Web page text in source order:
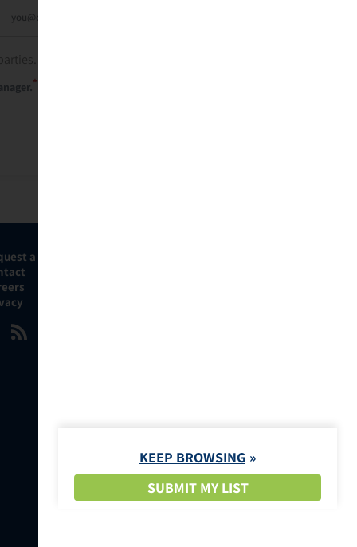
*
a Demo
KEEP BROWSING
SUBMIT MY LIST